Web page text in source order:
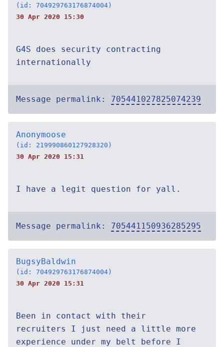
(id: 704929763176874004)
30 Apr 2020 15:30
G4S does security contracting
internationally
Message permalink: 705441027825074239
Anonymoose
(id: 219990860127928320)
30 Apr 2020 15:31
I have a legit question for yall.
Message permalink: 705441150936285295
BugsyBaldwin
(id: 704929763176874004)
30 Apr 2020 15:31
Been in contact with their
recruiters I just need a little more
experience under my belt before I